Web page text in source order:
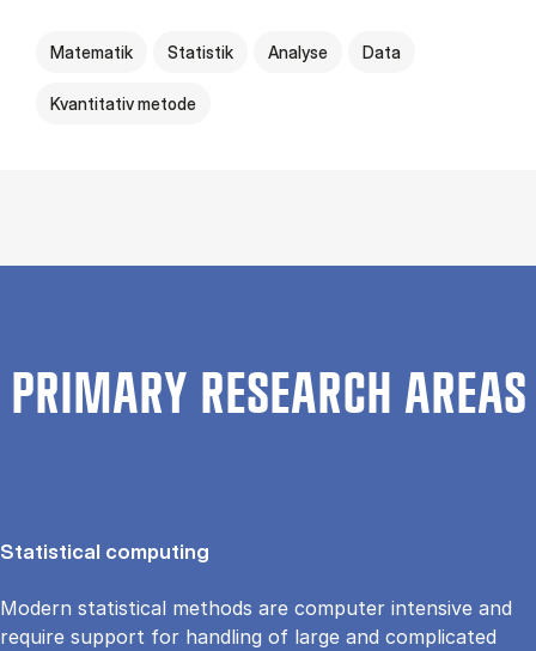
Matematik Statistik Analyse Data
Kvantitativ metode
PRIMARY RESEARCH AREAS
Statistical computing
Modern statistical methods are computer intensive and
require support for handling of large and complicated